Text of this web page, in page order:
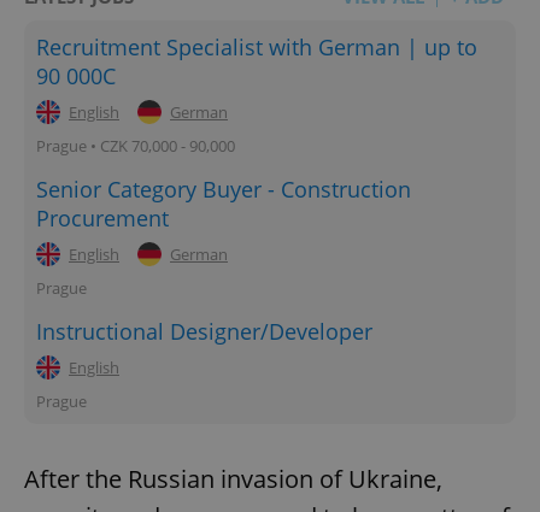
Recruitment Specialist with German | up to
90 000C
English
German
Prague • CZK 70,000 - 90,000
Senior Category Buyer - Construction
Procurement
English
German
Prague
Instructional Designer/Developer
English
Prague
After the Russian invasion of Ukraine,